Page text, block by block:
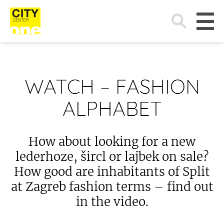
Search
for:
WATCH – FASHION
ALPHABET
How about looking for a new
lederhoze, šircl or lajbek on sale?
How good are inhabitants of Split
at Zagreb fashion terms – find out
in the video.